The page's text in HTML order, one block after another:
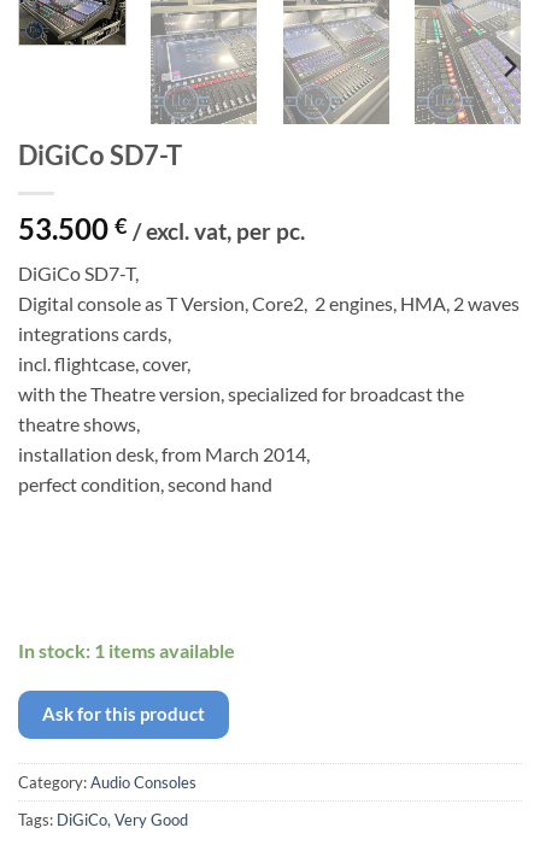
DiGiCo SD7-T
53.500 € / excl. vat, per pc.
DiGiCo SD7-T,
Digital console as T Version, Core2, 2 engines, HMA, 2 waves
integrations cards,
incl. flightcase, cover,
with the Theatre version, specialized for broadcast the
theatre shows,
installation desk, from March 2014,
perfect condition, second hand
In stock: 1 items available
Ask for this product
Category:Audio Consoles
Tags: DiGiCo, Very Good